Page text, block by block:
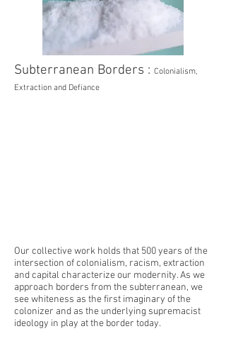
Subterranean Borders : Colonialism,
Extraction and Defiance
Our collective work holds that 500 years of the
intersection of colonialism, racism, extraction
and capital characterize our modernity. As we
approach borders from the subterranean, we
see whiteness as the first imaginary of the
colonizer and as the underlying supremacist
ideology in play at the border today.